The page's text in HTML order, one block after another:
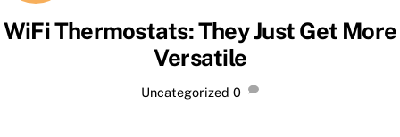
WiFi Thermostats: They Just Get More
Versatile
Uncategorized 0